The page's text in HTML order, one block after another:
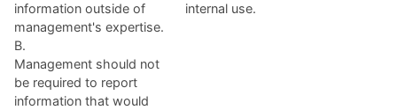
information outside of
management's expertise.
B.
Management should not
be required to report
information that would
internal use.